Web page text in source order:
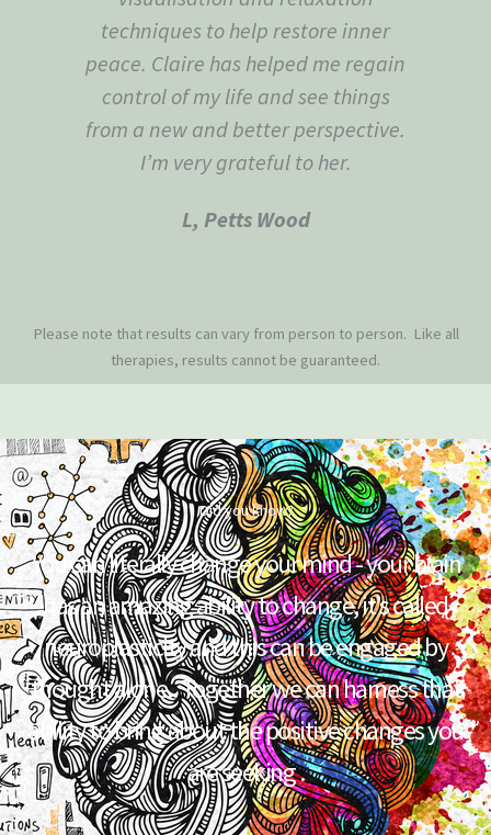
techniques to help restore inner
peace. Claire has helped me regain
control of my life and see things
from a new and better perspective.
I’m very grateful to her.
L, Petts Wood
Please note that results can vary from person to person. Like all
therapies, results cannot be guaranteed.
Did you know?
You can literally change your mind - your brain
has an amazing ability to change, it’s called
neuroplasticity and this can be engaged by
thought alone.. Together we can harness that
ability to bring about the positive changes you
are seeking .